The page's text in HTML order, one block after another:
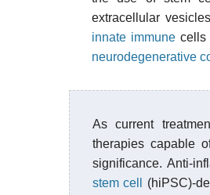
extracellular
innate immunecells
neurodegenerative
As current
therapies capable
significance. Anti-
stem cell
(hiPSC)-